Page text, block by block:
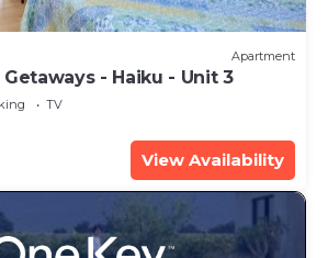
Apartment
- Haiku - Unit 3
TV
View Availability